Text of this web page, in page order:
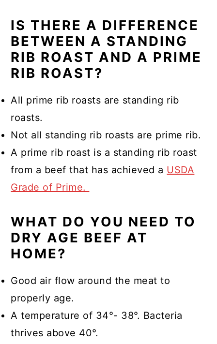
IS THERE A DIFFERENCE
BETWEEN A STANDING
RIB ROAST AND A PRIME
RIB ROAST?
All prime rib roasts are standing rib
roasts.
Not all standing rib roasts are prime rib.
A prime rib roast is a standing rib roast
from a beef that has achieved a USDA
Grade of Prime.
WHAT DO YOU NEED TO
DRY AGE BEEF AT
HOME?
Good air flow around the meat to
properly age.
A temperature of 34°- 38°. Bacteria
thrives above 40°.